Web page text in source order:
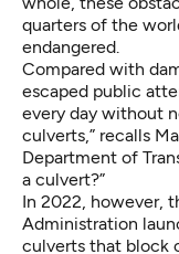
quarters of the
endangered.
Compared with
escaped public
every day without
culverts,” recalls
Department of
a culvert?”
In 2022, however,
Administration
culverts that block